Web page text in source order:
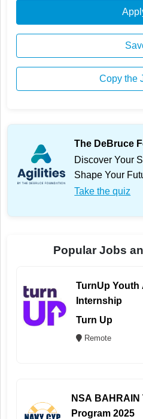
Copy the
The DeBruce
Discover Your
Shape Your
Take the quiz
Popular Jobs
TurnUp Youth
Internship
Turn Up
Remote
NSA
Program 2025